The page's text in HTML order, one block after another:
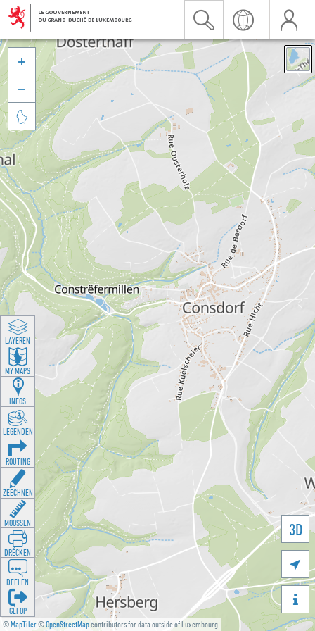
©MapTiler©OpenStreetMapcontributors for data outside of Luxembourg
3D





LAYEREN
MY MAPS
INFOS
LEGENDEN
ROUTING
ZEECHNEN
MOOSSEN
DRÉCKEN
DEELEN
GÉI OP